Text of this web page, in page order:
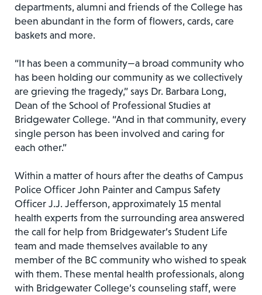
departments, alumni and friends of the College has
been abundant in the form of flowers, cards, care
baskets and more.
“It has been a community—a broad community who
has been holding our community as we collectively
are grieving the tragedy,” says Dr. Barbara Long,
Dean of the School of Professional Studies at
Bridgewater College. “And in that community, every
single person has been involved and caring for
each other.”
Within a matter of hours after the deaths of Campus
Police Officer John Painter and Campus Safety
Officer J.J. Jefferson, approximately 15 mental
health experts from the surrounding area answered
the call for help from Bridgewater’s Student Life
team and made themselves available to any
member of the BC community who wished to speak
with them. These mental health professionals, along
with Bridgewater College’s counseling staff, were